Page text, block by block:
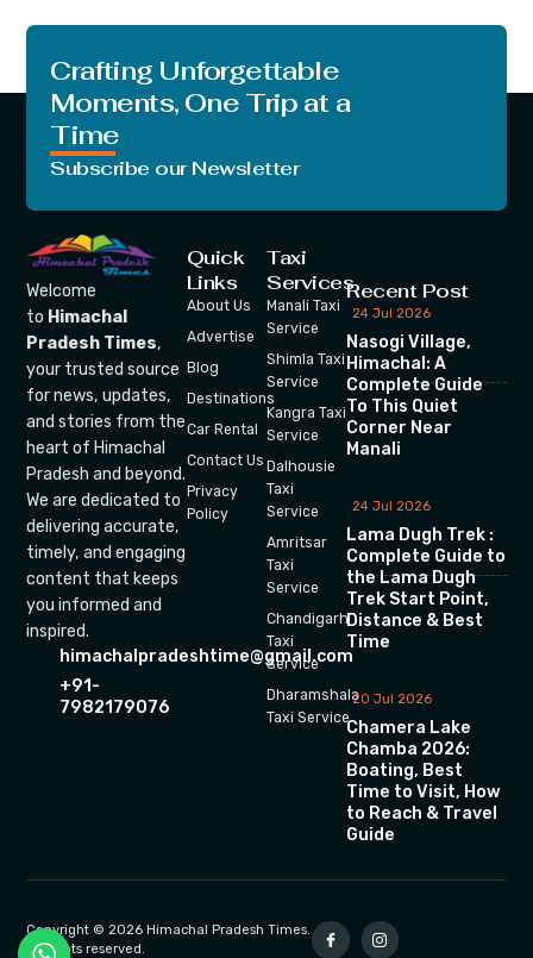
Crafting Unforgettable
Moments, One Trip at a
Time
Subscribe our Newsletter
Welcome
to Himachal
Pradesh Times,
your trusted source
for news, updates,
and stories from the
heart of Himachal
Pradesh and beyond.
We are dedicated to
delivering accurate,
timely, and engaging
content that keeps
you informed and
inspired.
himachalpradeshtime@gmail.com
+91-
7982179076
Quick
Links
About Us
Advertise
Blog
Destinations
Car Rental
Contact Us
Privacy
Policy
Taxi
Services
Manali Taxi
Service
Shimla Taxi
Service
Kangra Taxi
Service
Dalhousie
Taxi
Service
Amritsar
Taxi
Service
Chandigarh
Taxi
Service
Dharamshala
Taxi Service
Recent Post
24 Jul 2026
Nasogi Village,
Himachal: A
Complete Guide
To This Quiet
Corner Near
Manali
24 Jul 2026
Lama Dugh Trek :
Complete Guide to
the Lama Dugh
Trek Start Point,
Distance & Best
Time
20 Jul 2026
Chamera Lake
Chamba 2026:
Boating, Best
Time to Visit, How
to Reach & Travel
Guide
Copyright © 2026 Himachal Pradesh Times.
All rights reserved.